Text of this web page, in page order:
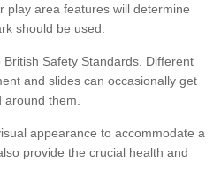
play area features will determine
should be used.
Safety Standards. Different
and slides can occasionally get
them.
appearance to accommodate a
provide the crucial health and